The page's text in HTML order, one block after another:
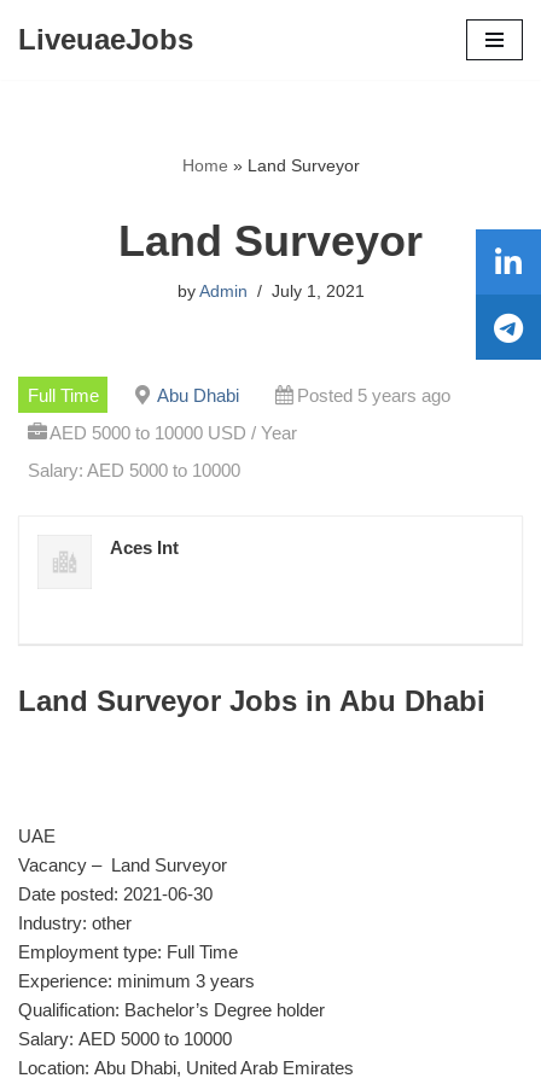
LiveuaeJobs
Home » Land Surveyor
Land Surveyor
by Admin July 1, 2021
Full Time Abu Dhabi
Posted 5 years ago
AED 5000 to 10000 USD / Year
Salary: AED 5000 to 10000
Aces Int
Land Surveyor Jobs in Abu Dhabi
UAE
Vacancy – Land Surveyor
Date posted: 2021-06-30
Industry: other
Employment type: Full Time
Experience: minimum 3 years
Qualification: Bachelor’s Degree holder
Salary: AED 5000 to 10000
Location: Abu Dhabi, United Arab Emirates